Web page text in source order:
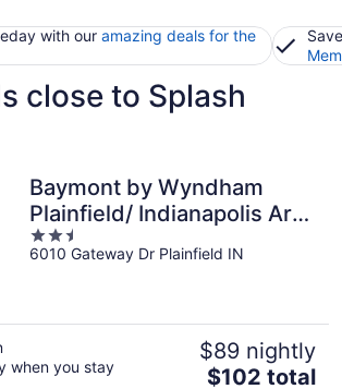
with our amazing deals for the
close to Splash
Baymont by Wyndham
Plainfield/ Indianapolis Arpt
Area
2.5
out
6010 Gateway Dr Plainfield IN
when you stay
$89 nightly
The
$102 total